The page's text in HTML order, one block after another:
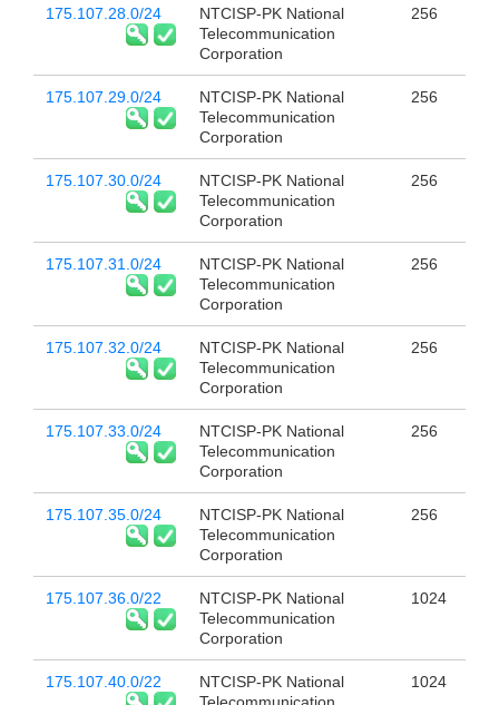
175.107.28.0/24
NTCISP-PK National
Telecommunication
Corporation
256
175.107.29.0/24
NTCISP-PK National
Telecommunication
Corporation
256
175.107.30.0/24
NTCISP-PK National
Telecommunication
Corporation
256
175.107.31.0/24
NTCISP-PK National
Telecommunication
Corporation
256
175.107.32.0/24
NTCISP-PK National
Telecommunication
Corporation
256
175.107.33.0/24
NTCISP-PK National
Telecommunication
Corporation
256
175.107.35.0/24
NTCISP-PK National
Telecommunication
Corporation
256
175.107.36.0/22
NTCISP-PK National
Telecommunication
Corporation
1024
175.107.40.0/22
NTCISP-PK National
1024